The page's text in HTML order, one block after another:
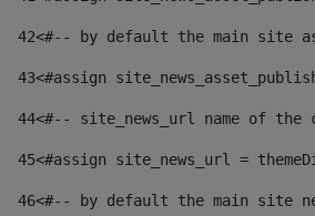
42<#-- by default the main site
43<#assign
44<#-- site_news_url name of
45<#assign site_news_url =
46<#-- by default the main site